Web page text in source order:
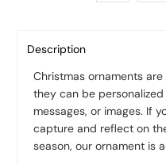
Description
Christmas ornaments
they can be
messages, or images. If
capture and reflect on
season, our ornament is